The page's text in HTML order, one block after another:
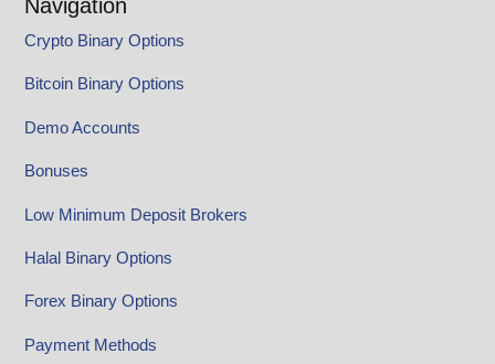
Navigation
Crypto Binary Options
Bitcoin Binary Options
Demo Accounts
Bonuses
Low Minimum Deposit Brokers
Halal Binary Options
Forex Binary Options
Payment Methods